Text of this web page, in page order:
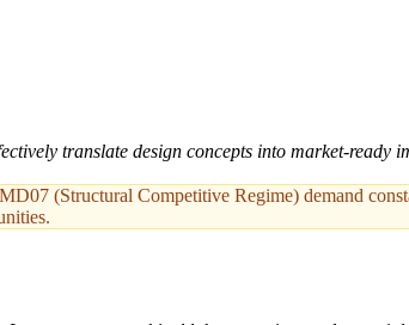
translate design concepts into market-ready
(Structural Competitive Regime) demand